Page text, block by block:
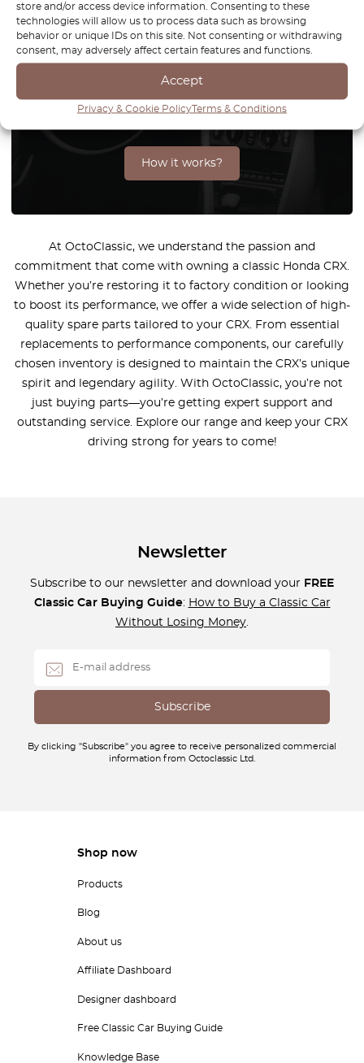
store and/or access device information. Consenting to these
technologies will allow us to process data such as browsing
behavior or unique IDs on this site. Not consenting or withdrawing
consent, may adversely affect certain features and functions.
Accept
Privacy & Cookie PolicyTerms & Conditions
You can't find the part for your
car? Check parts on demand.
We reproduce parts for all car brands
How it works?
At OctoClassic, we understand the passion and
commitment that come with owning a classic Honda CRX.
Whether you’re restoring it to factory condition or looking
to boost its performance, we offer a wide selection of high-
quality spare parts tailored to your CRX. From essential
replacements to performance components, our carefully
chosen inventory is designed to maintain the CRX’s unique
spirit and legendary agility. With OctoClassic, you’re not
just buying parts—you’re getting expert support and
outstanding service. Explore our range and keep your CRX
driving strong for years to come!
Newsletter
Subscribe to our newsletter and download your FREE
Classic Car Buying Guide: How to Buy a Classic Car
Without Losing Money
By clicking "Subscribe" you agree to receive personalized commercial
information from Octoclassic Ltd.
Shop now
Products
Blog
About us
Affiliate Dashboard
Designer dashboard
Free Classic Car Buying Guide
Knowledge Base